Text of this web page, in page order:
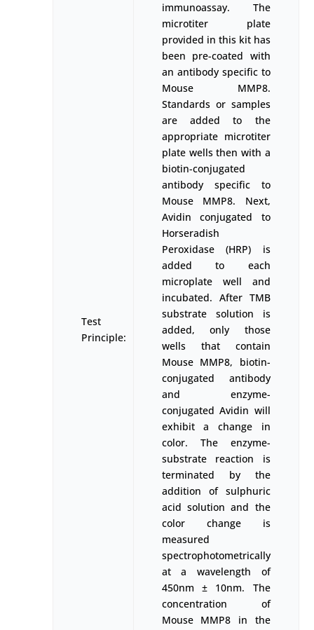
Test
Principle:
immunoassay. The
microtiter plate
provided in this kit has
been pre-coated with
an antibody specific to
Mouse MMP8.
Standards or samples
are added to the
appropriate microtiter
plate wells then with a
biotin-conjugated
antibody specific to
Mouse MMP8. Next,
Avidin conjugated to
Horseradish
Peroxidase (HRP) is
added to each
microplate well and
incubated. After TMB
substrate solution is
added, only those
wells that contain
Mouse MMP8, biotin-
conjugated antibody
and enzyme-
conjugated Avidin will
exhibit a change in
color. The enzyme-
substrate reaction is
terminated by the
addition of sulphuric
acid solution and the
color change is
measured
spectrophotometrically
at a wavelength of
450nm ± 10nm. The
concentration of
Mouse MMP8 in the